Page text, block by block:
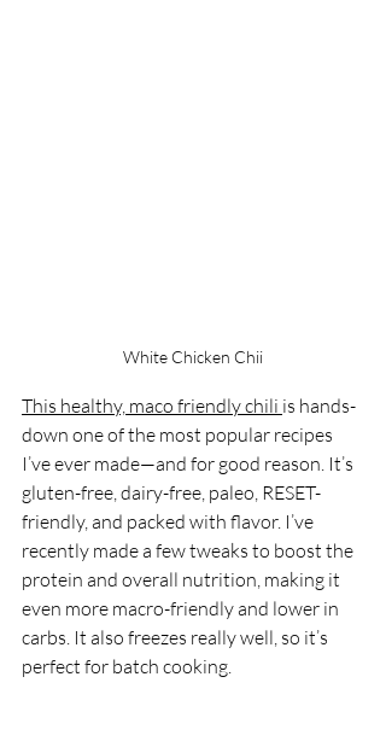
White Chicken Chii
This healthy, maco friendly chili is hands-
down one of the most popular recipes
I’ve ever made—and for good reason. It’s
gluten-free, dairy-free, paleo, RESET-
friendly, and packed with flavor. I’ve
recently made a few tweaks to boost the
protein and overall nutrition, making it
even more macro-friendly and lower in
carbs. It also freezes really well, so it’s
perfect for batch cooking.